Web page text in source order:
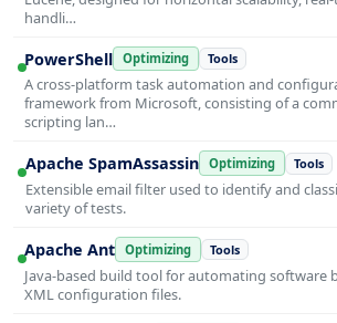
handli…
PowerShell Optimizing Tools
A cross-platform task automation and
framework from Microsoft, consisting of a
scripting lan…
Apache SpamAssassin Optimizing Tools
Extensible email filter used to identify and
variety of tests.
Apache Ant Optimizing Tools
Java-based build tool for automating software
XML configuration files.